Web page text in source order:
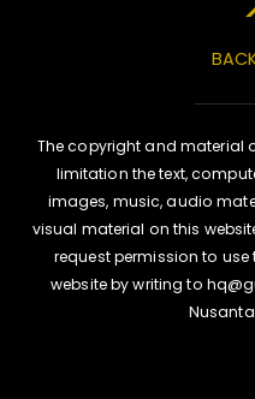
The copyright and material
limitation the text,
images, music, audio
visual material on this
request permission to
website by writing to